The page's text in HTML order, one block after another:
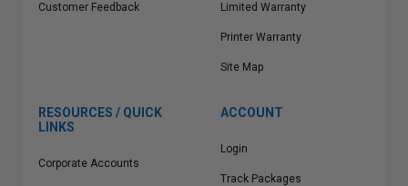
Customer Feedback Limited Warranty
Printer Warranty
Site Map
RESOURCES / QUICK
LINKS
Corporate Accounts
ACCOUNT
Login
Track Packages